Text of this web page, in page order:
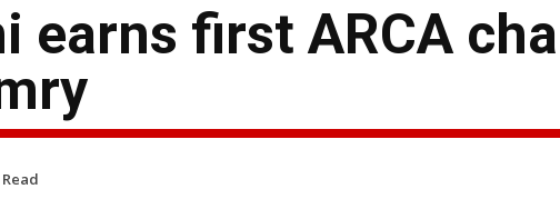
earns first ARCA